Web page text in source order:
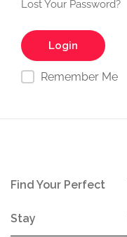
Lost Your Password?
Remember Me
Find Your Perfect
Stay